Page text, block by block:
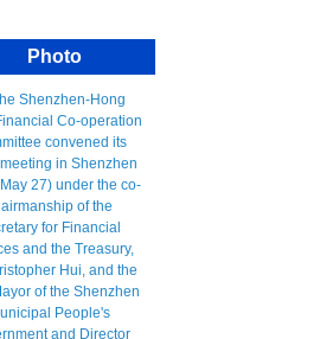
Photo